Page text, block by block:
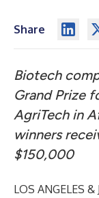
Share
Biotech
Grand Prize
AgriTech in
winners
$150,000
LOS ANGELES